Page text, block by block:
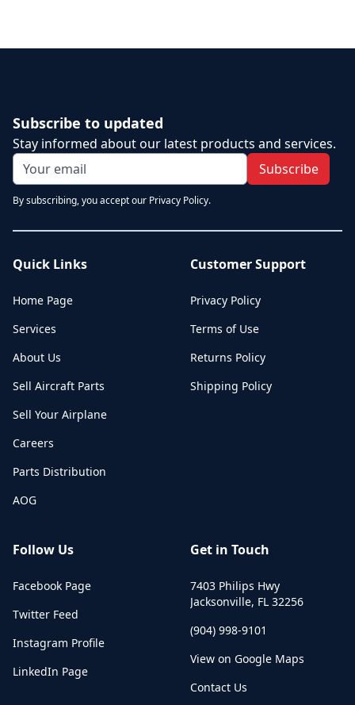
Subscribe to updated
Stay informed about our latest products and services.
Subscribe
By subscribing, you accept our Privacy Policy.
Quick Links
Home Page
Services
About Us
Sell Aircraft Parts
Sell Your Airplane
Careers
Parts Distribution
AOG
Customer Support
Privacy Policy
Terms of Use
Returns Policy
Shipping Policy
Follow Us
Facebook Page
Twitter Feed
Instagram Profile
LinkedIn Page
Get in Touch
7403 Philips Hwy
Jacksonville, FL 32256
(904) 998-9101
View on Google Maps
Contact Us